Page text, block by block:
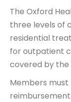
The Oxford
three levels of
residential
for outpatient
covered by the
Members
reimbursement.